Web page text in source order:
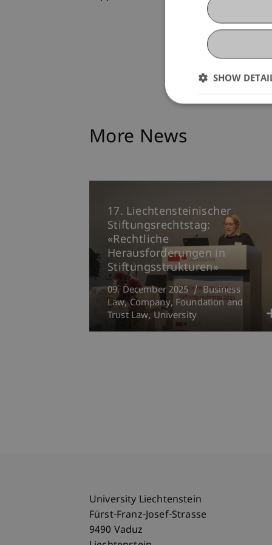
More News
17. Liechtensteinischer
Stiftungsrechtstag:
«Rechtliche
Herausforderungen in
Stiftungsstrukturen»
09. December 2025
Business
Law Company, Foundation and
Trust Law University
University Liechtenstein
Fürst-Franz-Josef-Strasse
9490 Vaduz
SHOW